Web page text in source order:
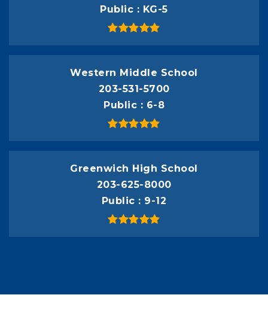
Public
KG-5
Western Middle School
203-531-5700
Public
6-8
Greenwich High School
203-625-8000
Public
9-12